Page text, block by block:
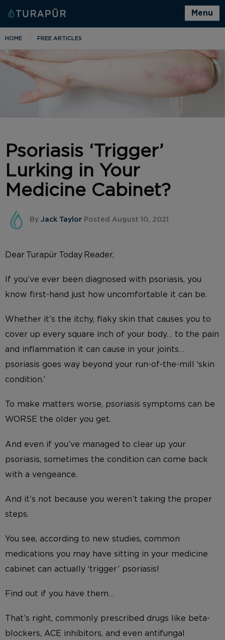
Menu
HOME FREE ARTICLES
Psoriasis ‘Trigger’
Lurking in Your
Medicine Cabinet?
By Jack Taylor Posted August 10, 2021
Dear Turapür Today Reader,
If you’ve ever been diagnosed with psoriasis, you
know first-hand just how uncomfortable it can be.
Whether it’s the itchy, flaky skin that causes you to
cover up every square inch of your body… to the pain
and inflammation it can cause in your joints…
psoriasis goes way beyond your run-of-the-mill ‘skin
condition.’
To make matters worse, psoriasis symptoms can be
WORSE the older you get.
And even if you’ve managed to clear up your
psoriasis, sometimes the condition can come back
with a vengeance.
And it’s not because you weren’t taking the proper
steps.
You see, according to new studies, common
medications you may have sitting in your medicine
cabinet can actually ‘trigger’ psoriasis!
Find out if you have them…
That’s right, commonly prescribed drugs like beta-
blockers, ACE inhibitors, and even antifungal